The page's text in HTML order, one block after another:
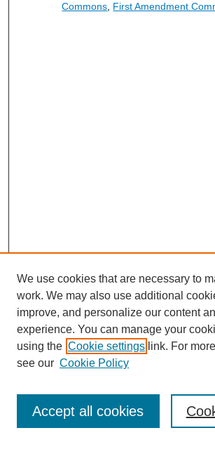
Commons, First Amendment
Enter search terms:
We use cookies that are necessary to
work. We may also use additional
improve, and personalize our content
experience. You can manage your
using the Cookie settings link. For
see our Cookie Policy
Accept all cookies